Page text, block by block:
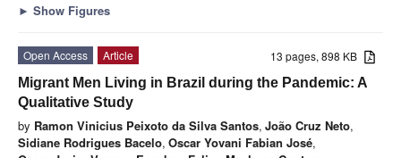
► Show Figures
13 pages, 898 KB
Open Access
Article
Migrant Men Living in Brazil during the Pandemic: A
Qualitative Study
by Ramon Vinicius Peixoto da Silva Santos, João Cruz Neto,
Sidiane Rodrigues Bacelo, Oscar Yovani Fabian José,